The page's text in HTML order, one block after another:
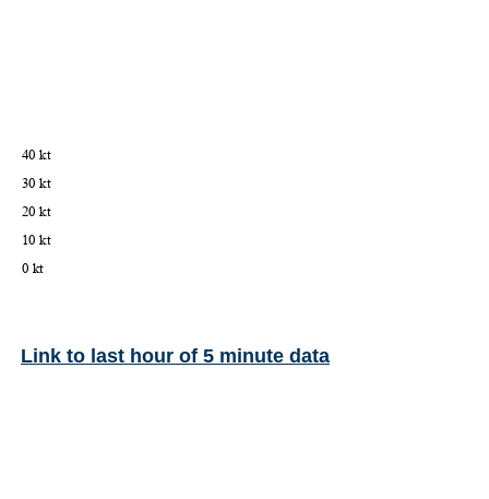
Link to last hour of 5 minute data